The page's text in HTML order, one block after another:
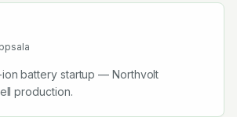
battery startup — Northvolt
production.